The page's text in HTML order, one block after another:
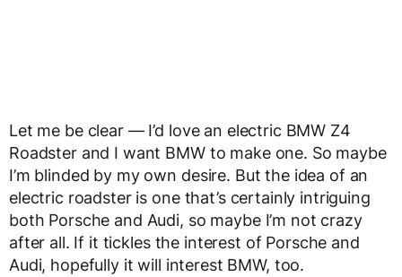
Let me be clear — I’d love an electric BMW Z4
Roadster and I want BMW to make one. So maybe
I’m blinded by my own desire. But the idea of an
electric roadster is one that’s certainly intriguing
both Porsche and Audi, so maybe I’m not crazy
after all. If it tickles the interest of Porsche and
Audi, hopefully it will interest BMW, too.